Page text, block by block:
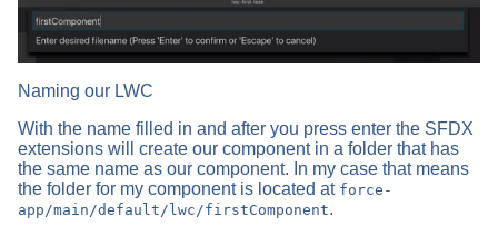
Naming our LWC
With the name filled in and after you press enter the SFDX
extensions will create our component in a folder that has
the same name as our component. In my case that means
the folder for my component is located at force-
app/main/default/lwc/firstComponent.